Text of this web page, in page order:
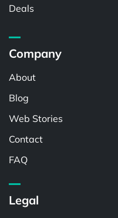
Deals
Company
About
Blog
Web Stories
Contact
FAQ
Legal